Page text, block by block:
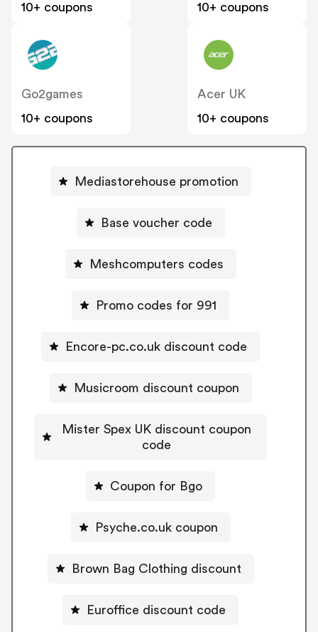
10+ coupons
10+ coupons
Go2games
10+ coupons
Acer UK
10+ coupons
Mediastorehouse promotion
Base voucher code
Meshcomputers codes
Promo codes for 991
Encore-pc.co.uk discount code
Musicroom discount coupon
Mister Spex UK discount coupon
code
Coupon for Bgo
Psyche.co.uk coupon
Brown Bag Clothing discount
Euroffice discount code